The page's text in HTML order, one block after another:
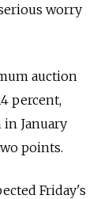
worry
auction
percent,
January
points.
Friday's